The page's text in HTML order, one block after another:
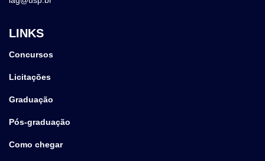
LINKS
Concursos
Licitações
Graduação
Pós-graduação
Como chegar